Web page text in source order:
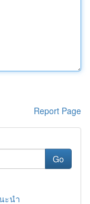
Report Page
Go
ะนำ